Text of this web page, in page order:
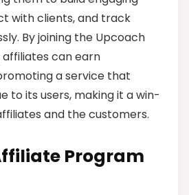
with clients, and track
By joining the Upcoach
can earn
a service that
to its users, making it a win-
and the customers.
Program